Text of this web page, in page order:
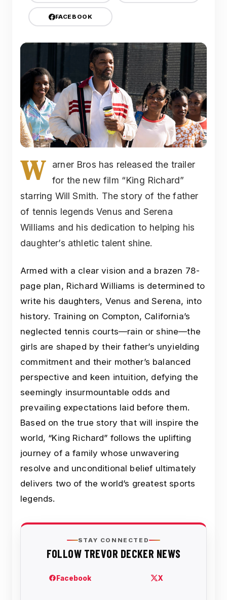
FACEBOOK
W
arner Bros has released the trailer
for the new film “King Richard”
starring Will Smith. The story of the father
of tennis legends Venus and Serena
Williams and his dedication to helping his
daughter’s athletic talent shine.
Armed with a clear vision and a brazen 78-
page plan, Richard Williams is determined to
write his daughters, Venus and Serena, into
history. Training on Compton, California’s
neglected tennis courts—rain or shine—the
girls are shaped by their father’s unyielding
commitment and their mother’s balanced
perspective and keen intuition, defying the
seemingly insurmountable odds and
prevailing expectations laid before them.
Based on the true story that will inspire the
world, “King Richard” follows the uplifting
journey of a family whose unwavering
resolve and unconditional belief ultimately
delivers two of the world’s greatest sports
legends.